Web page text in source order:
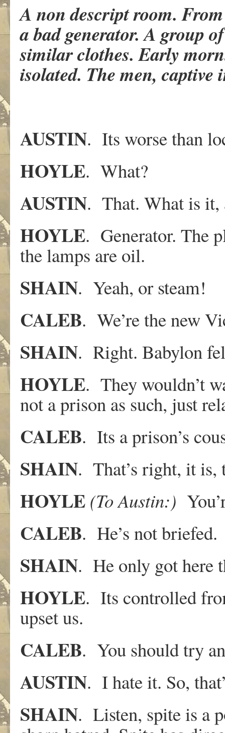
A non descript room.
a bad generator. A group
similar clothes. Early
isolated. The men, captive
AUSTIN. Its worse than
HOYLE. What?
AUSTIN. That. What is it,
HOYLE. Generator. The
the lamps are oil.
SHAIN. Yeah, or steam!
CALEB. We’re the new
SHAIN. Right. Babylon
HOYLE. They wouldn’t
not a prison as such, just
CALEB. Its a prison’s
SHAIN. That’s right, it is,
HOYLE (To Austin:)
CALEB. He’s not briefed.
SHAIN. He only got here
HOYLE. Its controlled
upset us.
CALEB. You should try
AUSTIN. I hate it. So,
SHAIN. Listen, spite is a